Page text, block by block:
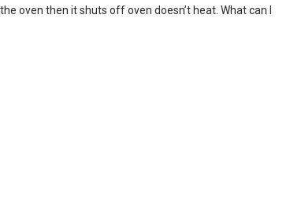
oven then it shuts off oven doesn’t heat. What can I